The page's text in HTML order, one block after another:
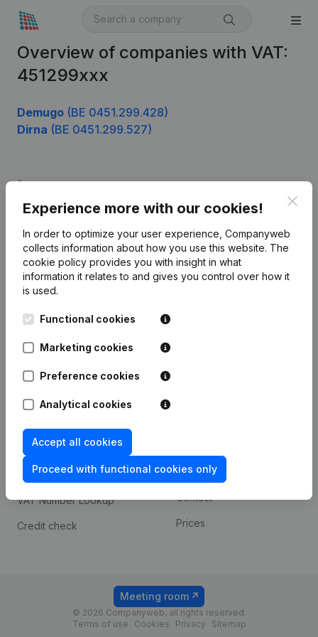
Overview of companies with VAT:
451299xxx
Demugo (BE 0451.299.428)
Dirna (BE 0451.299.527)
Experience more with our cookies!
In order to optimize your user experience, Companyweb
collects information about how you use this website. The
cookie policy provides you with insight in what
information it relates to and gives you control over how it
is used.
Functional cookies
Marketing cookies
Preference cookies
Analytical cookies
Accept all cookies
Proceed with functional cookies only
English
Kantorenpark Everest
248D,
Company information
Monitoring
International search
prevention
Consult financial
statements
VAT Number Lookup
Credit check
Payment experience
Contact
Prices
© 2026 Companyweb, all rights reserved.
Terms of use
Cookies Privacy Sitemap
Meeting room